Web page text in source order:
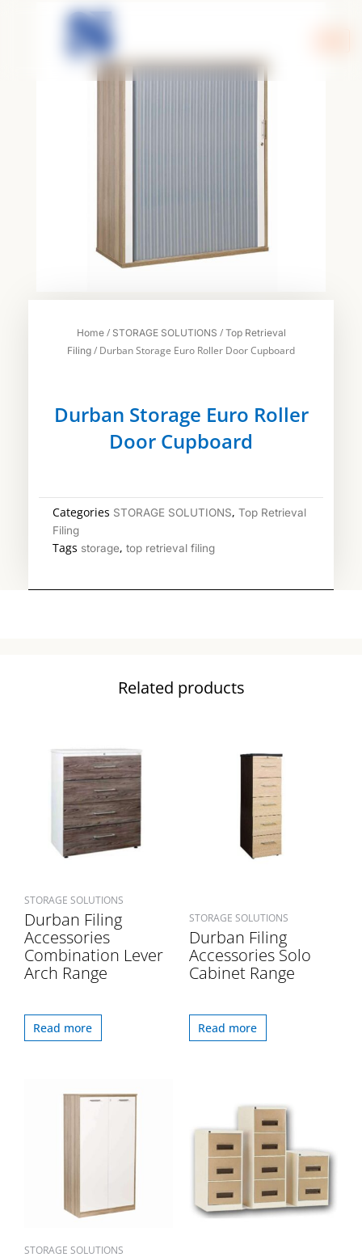
Home/ STORAGE SOLUTIONS / Top Retrieval
Filing / Durban Storage Euro Roller Door Cupboard
Durban Storage Euro Roller
Door Cupboard
Categories STORAGE SOLUTIONS, Top Retrieval
Filing
Tags storage, top retrieval filing
Related products
STORAGE SOLUTIONS
Durban Filing
Accessories
Combination Lever
Arch Range
Read more
STORAGE SOLUTIONS
Durban Filing
Accessories Solo
Cabinet Range
Read more
STORAGE SOLUTIONS